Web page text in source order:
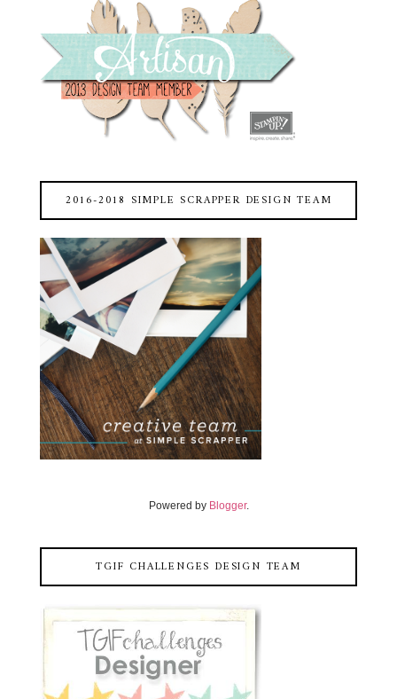
2016-2018 SIMPLE SCRAPPER DESIGN TEAM
Powered by Blogger.
TGIF CHALLENGES DESIGN TEAM